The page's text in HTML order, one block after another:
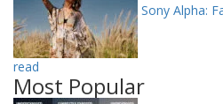
Sony Alpha:
read
Most Popular